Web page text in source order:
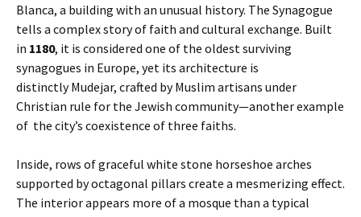
Blanca, a building with an unusual history. The Synagogue
tells a complex story of faith and cultural exchange. Built
in 1180, it is considered one of the oldest surviving
synagogues in Europe, yet its architecture is
distinctly Mudejar, crafted by Muslim artisans under
Christian rule for the Jewish community—another example
of the city’s coexistence of three faiths.
Inside, rows of graceful white stone horseshoe arches
supported by octagonal pillars create a mesmerizing effect.
The interior appears more of a mosque than a typical